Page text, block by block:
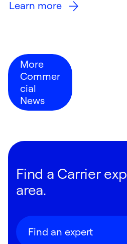
Learn more
More
Commer
cial
News
Find a Carrier
area.
Find an expert